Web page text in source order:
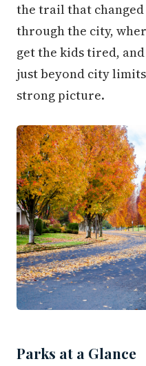
the trail that
through the city,
get the kids tired,
just beyond city
strong picture.
Parks at a Glance